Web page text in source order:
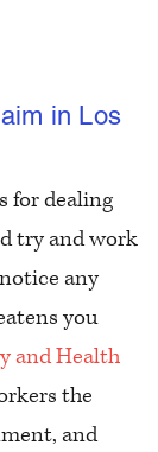
in Los
for dealing
try and work
any
you
and Health
the
and